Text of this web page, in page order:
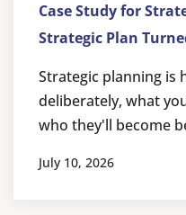
Case Study for
Strategic Plan
Strategic planning is
deliberately, what
who they'll become
July 10, 2026